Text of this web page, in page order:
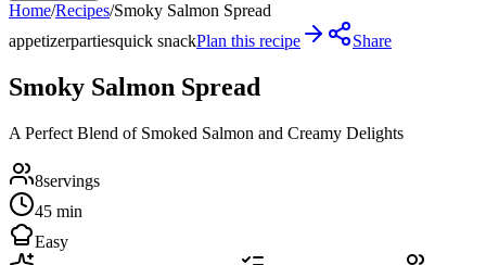
Home/Recipes/Smoky Salmon Spread
appetizerpartiesquick snackPlan this recipe Share
Smoky Salmon Spread
A Perfect Blend of Smoked Salmon and Creamy Delights
8servings
45 min
Easy